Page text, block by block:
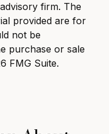
firm. The
provided are for
not be
purchase or sale
FMG Suite.